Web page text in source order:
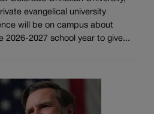
evangelical university
will be on campus about
2026-2027 school year to give...